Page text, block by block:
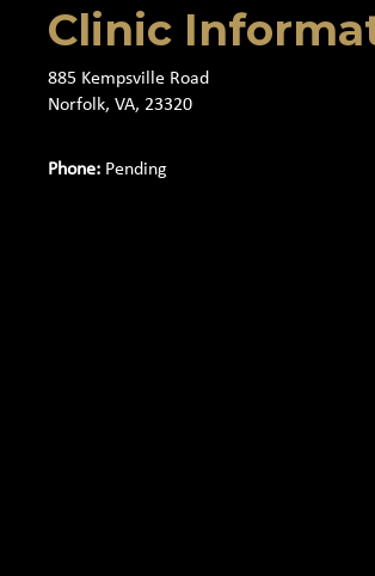
Clinic
885 Kempsville Road
Norfolk, VA, 23320
Phone: Pending